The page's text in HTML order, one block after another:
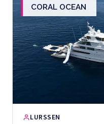
CORAL OCEAN
LURSSEN